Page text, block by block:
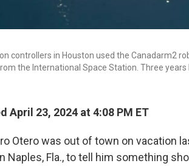
controllers in Houston used the Canadarm2
the International Space Station. Three years
April 23, 2024 at 4:08 PM ET
Otero was out of town on vacation
Naples, Fla., to tell him something